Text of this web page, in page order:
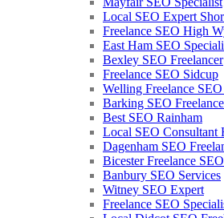
Local SEO Expert
Freelance SEO High
East Ham SEO
Bexley SEO Freelancer
Freelance SEO Sidcup
Welling Freelance
Barking SEO
Best SEO Rainham
Local SEO Consultant
Dagenham SEO
Bicester Freelance
Banbury SEO Services
Witney SEO Expert
Freelance SEO